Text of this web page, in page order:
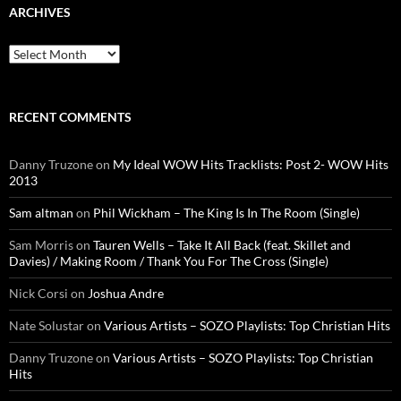
ARCHIVES
Archives
RECENT COMMENTS
Danny Truzoneon My Ideal WOW Hits Tracklists: Post 2- WOW Hits
2013
Sam altman on Phil Wickham – The King Is In The Room (Single)
Sam Morrison Tauren Wells – Take It All Back (feat. Skillet and
Davies) / Making Room / Thank You For The Cross (Single)
Nick Corsi on Joshua Andre
Nate Solustaron Various Artists – SOZO Playlists: Top Christian Hits
Danny Truzoneon Various Artists – SOZO Playlists: Top Christian
Hits